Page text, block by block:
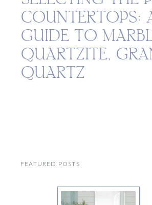
COUNTERTOPS:
GUIDE TO
QUARTZITE,
QUARTZ
FEATURED POSTS